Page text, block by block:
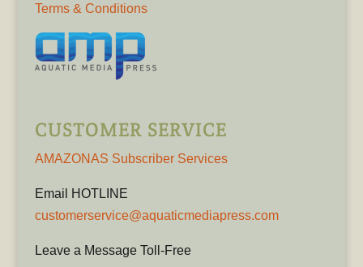
Terms & Conditions
CUSTOMER SERVICE
AMAZONAS Subscriber Services
Email HOTLINE
customerservice@aquaticmediapress.com
Leave a Message Toll-Free